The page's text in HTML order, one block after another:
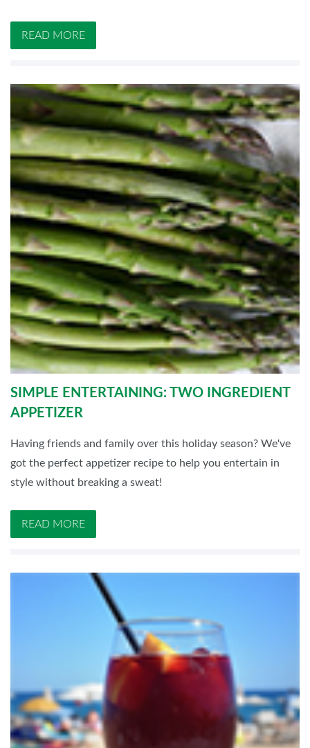
READ MORE
SIMPLE ENTERTAINING: TWO INGREDIENT
APPETIZER
Having friends and family over this holiday season? We've
got the perfect appetizer recipe to help you entertain in
style without breaking a sweat!
READ MORE